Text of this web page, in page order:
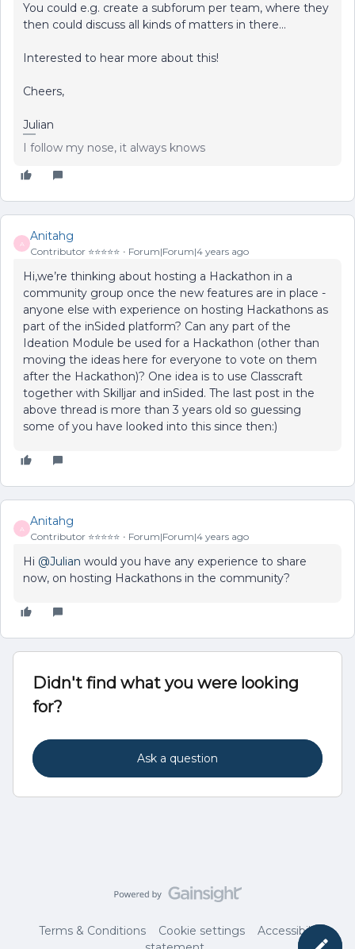
You could e.g. create a subforum per team, where they
then could discuss all kinds of matters in there...
Interested to hear more about this!
Cheers,
Julian
I follow my nose, it always knows
A
Anitahg
Contributor ⭐️⭐️⭐️⭐️⭐️ Forum|Forum|4 years ago
Hi,we’re thinking about hosting a Hackathon in a
community group once the new features are in place -
anyone else with experience on hosting Hackathons as
part of the inSided platform? Can any part of the
Ideation Module be used for a Hackathon (other than
moving the ideas here for everyone to vote on them
after the Hackathon)? One idea is to use Classcraft
together with Skilljar and inSided. The last post in the
above thread is more than 3 years old so guessing
some of you have looked into this since then:)
A
Anitahg
Contributor ⭐️⭐️⭐️⭐️⭐️ Forum|Forum|4 years ago
Hi @Julian would you have any experience to share
now, on hosting Hackathons in the community?
Didn't find what you were looking
for?
Ask a question
Terms & Conditions Cookie settings
Accessibility